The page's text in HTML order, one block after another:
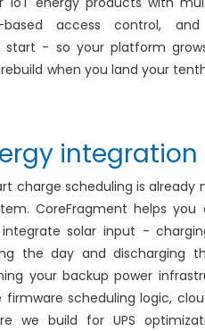
access control, and
- so your platform
when you land your
integration
charge scheduling is already
CoreFragment helps you
solar input -
the day and discharging
your backup power
scheduling logic,
we build for UPS